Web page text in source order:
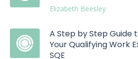
Elizabeth Beesley
A Step by Step Guide
Your Qualifying Work
SQE